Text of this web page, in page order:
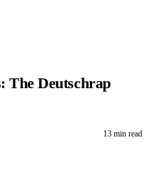
The Deutschrap
13 min read